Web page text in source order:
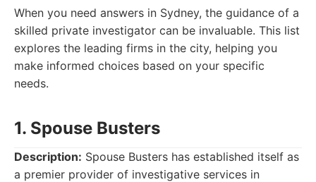
When you need answers in Sydney, the guidance of a
skilled private investigator can be invaluable. This list
explores the leading firms in the city, helping you
make informed choices based on your specific
needs.
1. Spouse Busters
Description: Spouse Busters has established itself as
a premier provider of investigative services in